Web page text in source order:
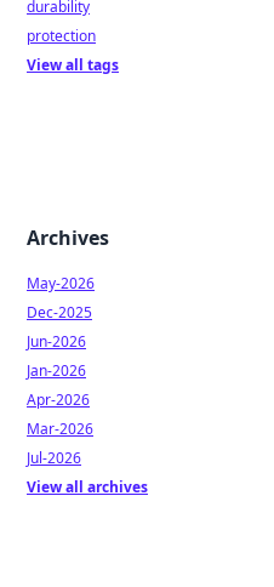
durability
protection
View all tags
Archives
May-2026
Dec-2025
Jun-2026
Jan-2026
Apr-2026
Mar-2026
Jul-2026
View all archives